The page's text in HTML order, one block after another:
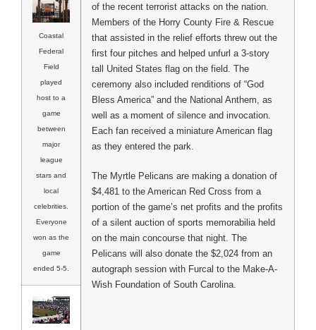
Coastal
Federal
Field
played
host to a
game
between
major
league
stars and
local
celebrities.
Everyone
won as the
game
ended 5-5.
of the recent terrorist attacks on the nation.
Members of the Horry County Fire & Rescue
that assisted in the relief efforts threw out the
first four pitches and helped unfurl a 3-story
tall United States flag on the field. The
ceremony also included renditions of “God
Bless America” and the National Anthem, as
well as a moment of silence and invocation.
Each fan received a miniature American flag
as they entered the park.
The Myrtle Pelicans are making a donation of
$4,481 to the American Red Cross from a
portion of the game’s net profits and the profits
of a silent auction of sports memorabilia held
on the main concourse that night. The
Pelicans will also donate the $2,024 from an
autograph session with Furcal to the Make-A-
Wish Foundation of South Carolina.